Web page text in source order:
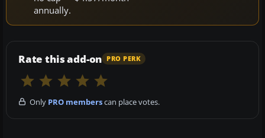
annually.
Rate this add-on PRO PERK
Only PRO memberscan place votes.